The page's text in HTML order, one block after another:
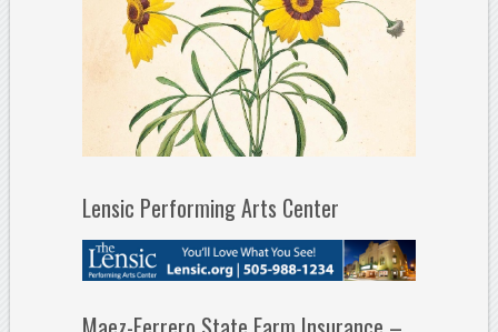
Lensic Performing Arts Center